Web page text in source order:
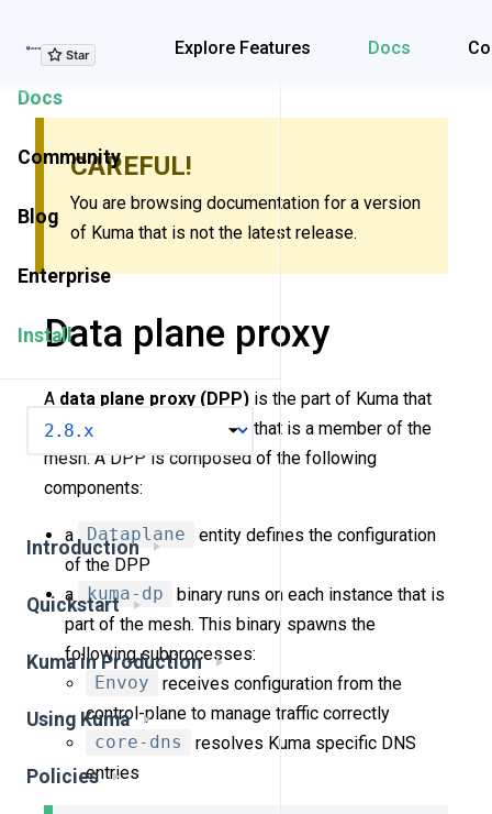
Explore Features Docs
Explore Features
Docs
Community
Blog
Enterprise
Install
Introduction
Quickstart
Kuma in Production
Using Kuma
Policies
CAREFUL!
You are browsing documentation for a version
of Kuma that is not the latest release.
Data plane proxy
A data plane proxy (DPP) is the part of Kuma that
runs next to each workload that is a member of the
mesh. A DPP is composed of the following
components:
a Dataplane
entity defines the configuration
of the DPP
a
kuma-dp
binary runs on each instance that is
part of the mesh. This binary spawns the
following subprocesses:
Envoy
receives configuration from the
control-plane to manage traffic correctly
core-dns
resolves Kuma specific DNS
entries